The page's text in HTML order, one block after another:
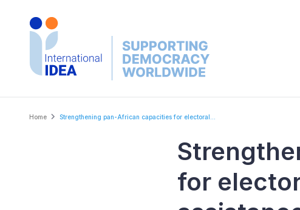
Breadcrumb
Home Strengthening pan-African capacities for electoral...
for